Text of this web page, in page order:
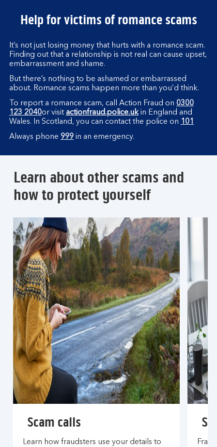
Help for victims of romance scams
It’s not just losing money that hurts with a romance scam.
Finding out that a relationship is not real can cause upset,
embarrassment and shame.
But there’s nothing to be ashamed or embarrassed
about. Romance scams happen more than you’d think.
To report a romance scam, call Action Fraud on 0300
123 2040or visit actionfraud.police.ukin England and
Wales. In Scotland, you can contact the police on 101
Always phone 999 in an emergency.
Learn about other scams and
how to protect yourself
Scam calls
Learn how fraudsters use your details to